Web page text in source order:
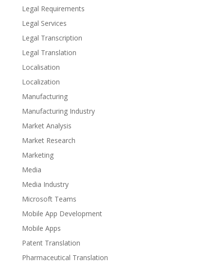
Legal Requirements
Legal Services
Legal Transcription
Legal Translation
Localisation
Localization
Manufacturing
Manufacturing Industry
Market Analysis
Market Research
Marketing
Media
Media Industry
Microsoft Teams
Mobile App Development
Mobile Apps
Patent Translation
Pharmaceutical Translation